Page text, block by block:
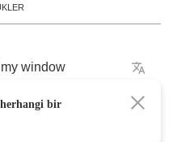
my window
bir